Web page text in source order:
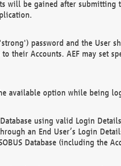
will be gained after
password and the User
their Accounts. AEF may set
available option while being
using valid Login
an End User’s Login
Database (including the